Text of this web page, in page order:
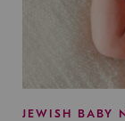
JEWISH BABY